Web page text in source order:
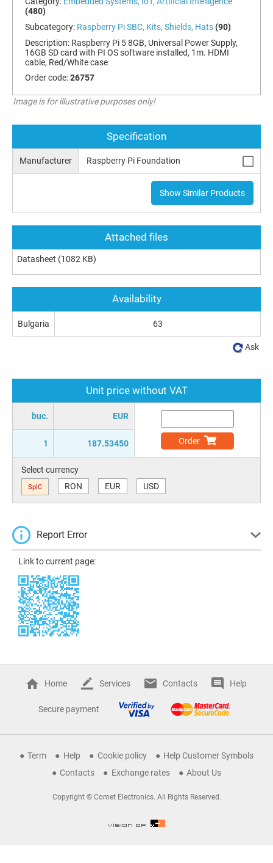
(480)
Subcategory: Raspberry Pi SBC, Kits, Shields, Hats (90)
Description: Raspberry Pi 5 8GB, Universal Power Supply,
16GB SD card with PI OS software installed, 1m. HDMI
cable, Red/White case
Order code:26757
Image is for illustrative purposes only!
Specification
Manufacturer Raspberry Pi Foundation
Show Similar Products
Attached files
Datasheet (1082 KB)
Unit price without VAT
buc. EUR
1 187.53450 Order
Select currency
SplC RON EUR USD
Report Error
Link to current page:
Availability
Bulgaria 63
Ask
Home Services Contacts Help
Secure payment
Term Help Cookie policy
Help Customer Symbols
Contacts
Exchange rates About Us
Copyright © Comet Electronics. All Rights Reserved.